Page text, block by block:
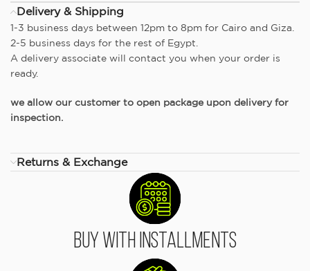
Delivery & Shipping
1-3 business days between 12pm to 8pm for Cairo and Giza.
2-5 business days for the rest of Egypt.
A delivery associate will contact you when your order is
ready.
we allow our customer to open package upon delivery for
inspection.
Returns & Exchange
Buy With Installments